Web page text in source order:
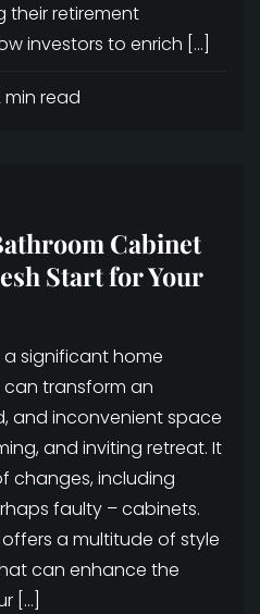
their retirement
investors to enrich […]
min read
Cabinet
Start for Your
significant home
transform an
and inconvenient space
and inviting retreat. It
changes, including
faulty – cabinets.
a multitude of style
can enhance the
[…]